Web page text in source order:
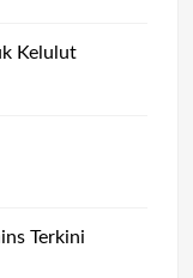
Kelulut
Terkini